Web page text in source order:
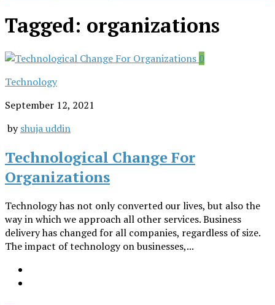
Tagged: organizations
0
Technology
September 12, 2021
byshuja uddin
Technological Change For
Organizations
Technology has not only converted our lives, but also the
way in which we approach all other services. Business
delivery has changed for all companies, regardless of size.
The impact of technology on businesses,...